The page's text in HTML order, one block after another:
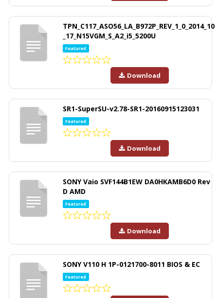
TPN_C117_ASO56_LA_B972P_REV_1_0_2014_10
_17_N15VGM_S_A2_i5_5200U
Featured
Download
SR1-SuperSU-v2.78-SR1-20160915123031
Featured
Download
SONY Vaio SVF144B1EW DA0HKAMB6D0 Rev
D AMD
Featured
Download
SONY V110 H 1P-0121700-8011 BIOS & EC
Featured